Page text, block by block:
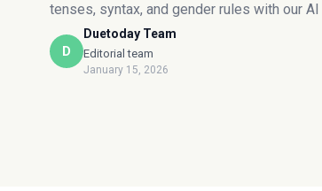
tenses, syntax, and gender rules with our
D
Duetoday Team
Editorial team
January 15, 2026